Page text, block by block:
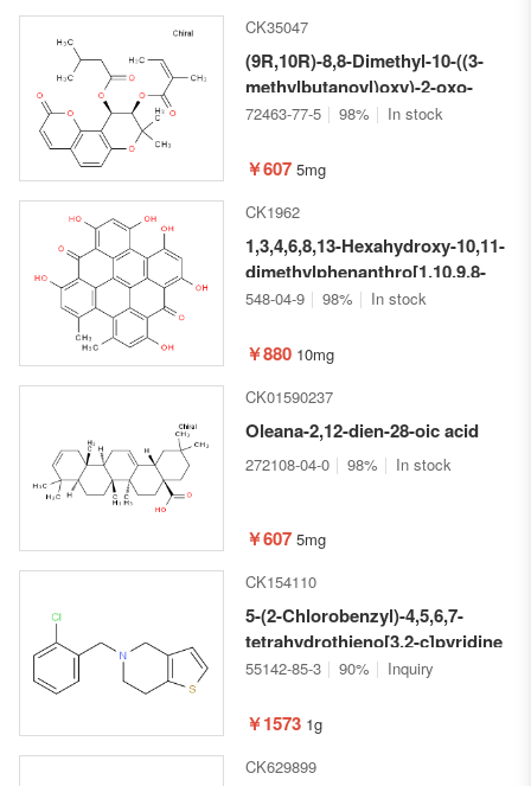
CK35047
(9R,10R)-8,8-Dimethyl-10-((3-
methylbutanoyl)oxy)-2-oxo-
9,10-dihydro-2H,8H-pyrano[2,3-
2-enoate
72463-77-5 98% In stock
￥607 5mg
CK1962
1,3,4,6,8,13-Hexahydroxy-10,11-
dimethylphenanthro[1,10,9,8-
opqra]perylene-7,14-dione P-
548-04-9 98% In stock
￥880 10mg
CK01590237
Oleana-2,12-dien-28-oic acid
272108-04-0 98% In stock
￥607 5mg
CK154110
5-(2-Chlorobenzyl)-4,5,6,7-
tetrahydrothieno[3,2-c]pyridine
55142-85-3 90% Inquiry
￥1573 1g
CK629899